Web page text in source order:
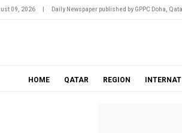
09, 2026 Daily Newspaper published by GPPC Doha,
HOME QATAR REGION